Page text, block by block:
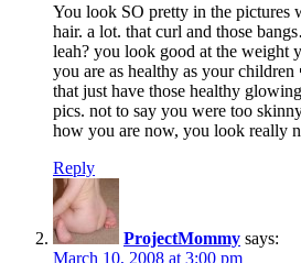
You look SO pretty in the pictures
hair. a lot. that curl and those
leah? you look good at the weight
you are as healthy as your
that just have those healthy
pics. not to say you were too
how you are now, you look really
Reply
ProjectMommy says:
March 10, 2008 at 3:00 pm